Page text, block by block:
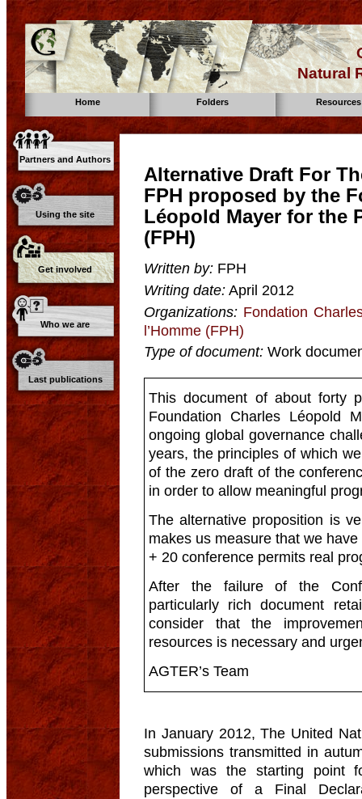
Natural
Home Folders Resources
Partners and Authors
Using the site
Get involved
Who we are
Last publications
Alternative Draft For
FPH proposed by the
Léopold Mayer for the
(FPH)
Written by: FPH
Writing date: April 2012
Organizations: Fondation
l’Homme (FPH)
Type of document: Work
This document of about forty
Foundation Charles Léopold
ongoing global governance
years, the principles of which
of the zero draft of the
in order to allow meaningful
The alternative proposition is
makes us measure that we
+ 20 conference permits real
After the failure of the
particularly rich document
consider that the
resources is necessary and
AGTER’s Team
In January 2012, The United
submissions transmitted in
which was the starting point
perspective of a Final